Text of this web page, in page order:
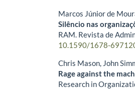
Marcos Júnior de
Silêncio nas
RAM. Revista de
10.1590/1678-
Chris Mason, John
Rage against the
Research in